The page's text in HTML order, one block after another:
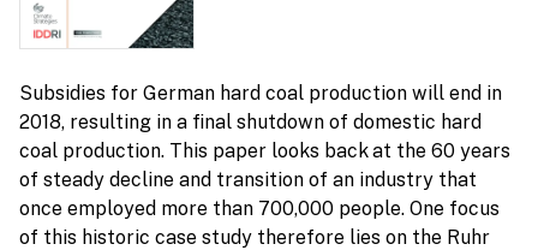
Subsidies for German hard coal production will end in
2018, resulting in a final shutdown of domestic hard
coal production. This paper looks back at the 60 years
of steady decline and transition of an industry that
once employed more than 700,000 people. One focus
of this historic case study therefore lies on the Ruhr